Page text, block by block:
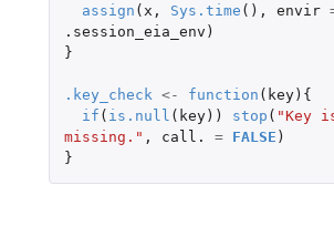
assign ( x , Sys.time (), envir
.session_eia_env )
}
.key_check <- function ( key){
if ( is.null ( key)) stop ( "Key
missing." , call. = FALSE )
}